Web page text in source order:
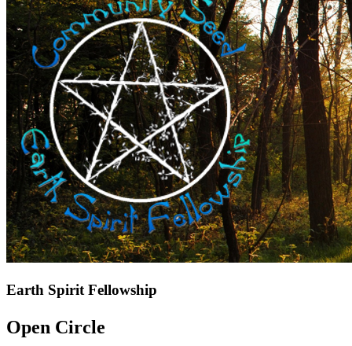
Earth Spirit Fellowship
Open Circle